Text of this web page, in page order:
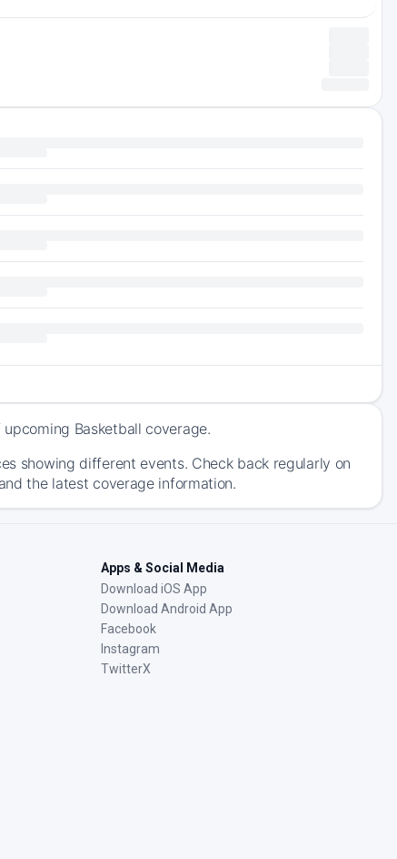
Basketball coverage.
showing different events. Check back regularly on
the latest coverage information.
Apps & Social Media
Download iOS App
Download Android App
Facebook
Instagram
TwitterX